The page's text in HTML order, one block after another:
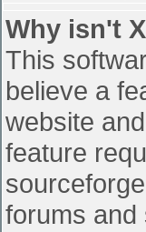
Why isn't
This
believe a
website
feature
forums and